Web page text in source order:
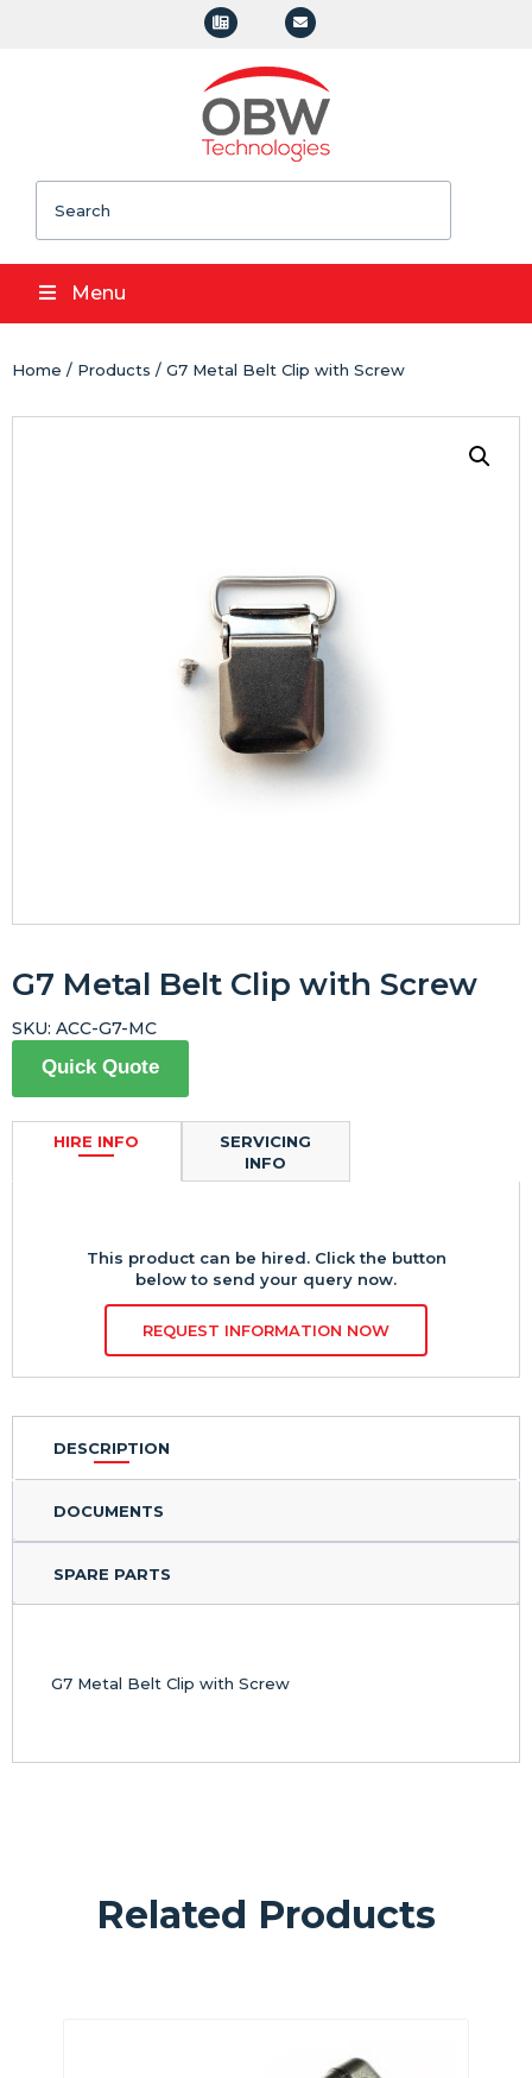
Menu
Home / Products / G7 Metal Belt Clip with Screw
G7 Metal Belt Clip with Screw
Quick Quote
HIRE INFO
This product can be hired. Click the button
below to send your query now.
REQUEST INFORMATION NOW
SERVICING
INFO
SKU: ACC-G7-MC
DESCRIPTION
DOCUMENTS
SPARE PARTS
G7 Metal Belt Clip with Screw
Related Products